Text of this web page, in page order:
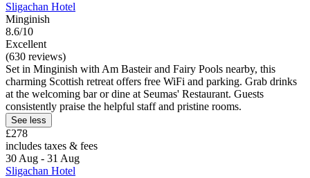
Sligachan Hotel
Minginish
8.6/10
Excellent
(630 reviews)
Set in Minginish with Am Basteir and Fairy Pools nearby, this
charming Scottish retreat offers free WiFi and parking. Grab drinks
at the welcoming bar or dine at Seumas' Restaurant. Guests
consistently praise the helpful staff and pristine rooms.
See less
£278
includes taxes & fees
30 Aug - 31 Aug
Sligachan Hotel